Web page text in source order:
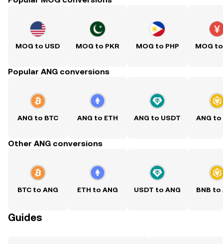
MOG to USD MOG to PKR MOG to PHP MOG
Popular ANG conversions
ANG to BTC ANG to ETH ANG to USDT ANG to
Other ANG conversions
BTC to ANG ETH to ANG USDT to ANG BNB to
Guides